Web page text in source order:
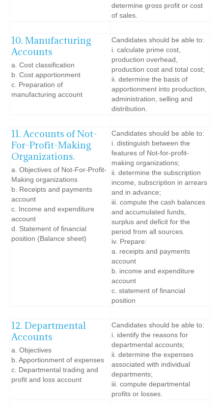
determine gross profit or cost
of sales.
10. Manufacturing
Accounts
a. Cost classification
b. Cost apportionment
c. Preparation of
manufacturing account
Candidates should be able to:
i. calculate prime cost,
production overhead,
production cost and total cost;
ii. determine the basis of
apportionment into production,
administration, selling and
distribution.
11. Accounts of Not-
For-Profit-Making
Organizations.
a. Objectives of Not-For-Profit-
Making organizations
b. Receipts and payments
account
c. Income and expenditure
account
d. Statement of financial
position (Balance sheet)
Candidates should be able to:
i. distinguish between the
features of Not-for-profit-
making organizations;
ii. determine the subscription
income, subscription in arrears
and in advance;
iii. compute the cash balances
and accumulated funds,
surplus and deficit for the
period from all sources.
iv. Prepare:
a. receipts and payments
account
b. income and expenditure
account
c. statement of financial
position
12. Departmental
Accounts
a. Objectives
b. Apportionment of expenses
c. Departmental trading and
profit and loss account
Candidates should be able to:
i. identify the reasons for
departmental accounts;
ii. determine the expenses
associated with individual
departments;
iii. compute departmental
profits or losses.